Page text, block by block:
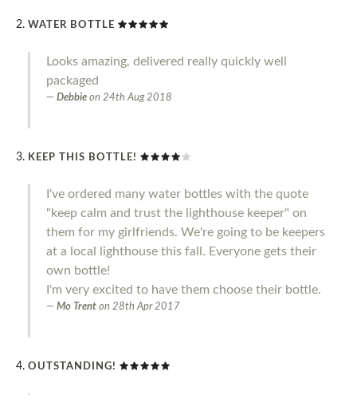
WATER BOTTLE
Looks amazing, delivered really quickly well
packaged
Debbie on 24th Aug 2018
KEEP THIS BOTTLE!
I've ordered many water bottles with the quote
"keep calm and trust the lighthouse keeper" on
them for my girlfriends. We're going to be keepers
at a local lighthouse this fall. Everyone gets their
own bottle!
I'm very excited to have them choose their bottle.
Mo Trent on 28th Apr 2017
OUTSTANDING!